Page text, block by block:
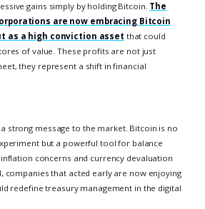
gains simply by holding Bitcoin. The
are now embracing Bitcoin
as a high conviction asset that could
of value. These profits are not just
they represent a shift in financial
strong message to the market. Bitcoin is no
but a powerful tool for balance
concerns and currency devaluation
companies that acted early are now enjoying
redefine treasury management in the digital